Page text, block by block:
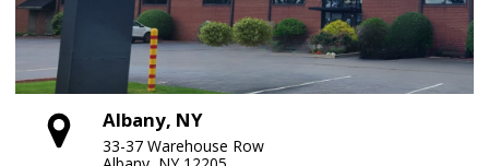
Albany, NY
33-37 Warehouse Row